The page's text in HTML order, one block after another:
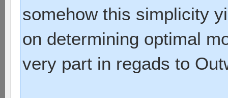
somehow this simplicity
on determining optimal
very part in regads to